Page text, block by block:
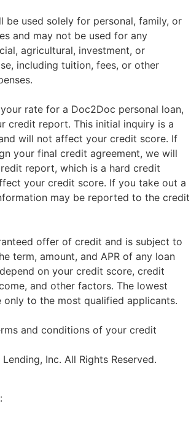
be used solely for personal, family, or
and may not be used for any
agricultural, investment, or
including tuition, fees, or other
rate for a Doc2Doc personal loan,
credit report. This initial inquiry is a
will not affect your credit score. If
your final credit agreement, we will
report, which is a hard credit
your credit score. If you take out a
may be reported to the credit
offer of credit and is subject to
term, amount, and APR of any loan
on your credit score, credit
and other factors. The lowest
only to the most qualified applicants.
and conditions of your credit
Inc. All Rights Reserved.